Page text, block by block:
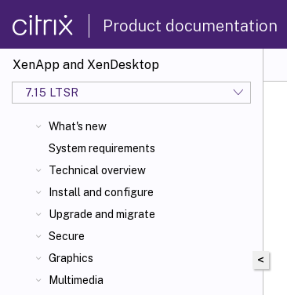
Product documentation
XenApp and XenDesktop
7.15 LTSR
What's new
System requirements
Technical overview
Install and configure
Upgrade and migrate
Secure
Graphics
Multimedia
<